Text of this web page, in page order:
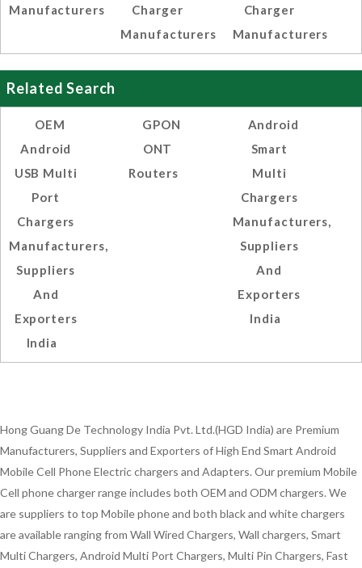
Manufacturers
Charger
Manufacturers
Charger
Manufacturers
Related Search
OEM
Android
USB Multi
Port
Chargers
Manufacturers,
Suppliers
And
Exporters
India
GPON
ONT
Routers
Android
Smart
Multi
Chargers
Manufacturers,
Suppliers
And
Exporters
India
Hong Guang De Technology India Pvt. Ltd.(HGD India) are Premium
Manufacturers, Suppliers and Exporters of High End Smart Android
Mobile Cell Phone Electric chargers and Adapters. Our premium Mobile
Cell phone charger range includes both OEM and ODM chargers. We
are suppliers to top Mobile phone and both black and white chargers
are available ranging from Wall Wired Chargers, Wall chargers, Smart
Multi Chargers, Android Multi Port Chargers, Multi Pin Chargers, Fast